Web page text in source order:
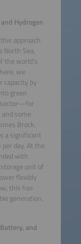
Hydrogen
approach
North Sea,
the world’s
we
capacity by
green
sector—for
some
Brock.
a significant
day. At the
with
unit of
flexibly
this has
generation,
and